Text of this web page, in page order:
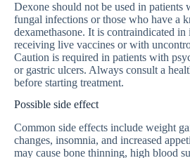
Dexone should not be used in patients
fungal infections or those who have a
dexamethasone. It is contraindicated
receiving live vaccines or with
Caution is required in patients with
or gastric ulcers. Always consult a
before starting treatment.
Possible side effect
Common side effects include weight
changes, insomnia, and increased
may cause bone thinning, high blood